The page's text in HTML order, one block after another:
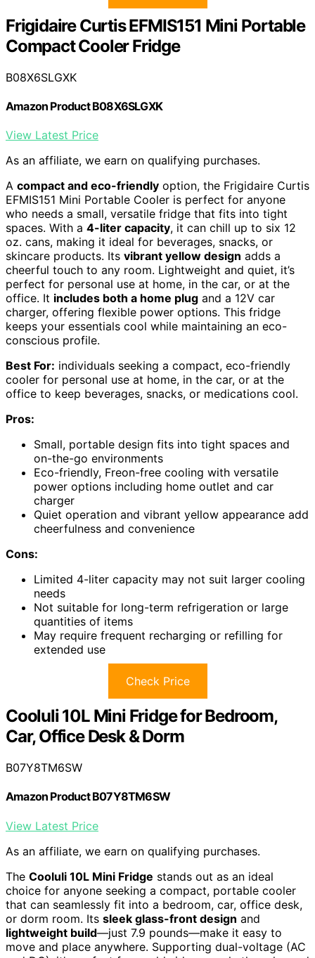
Frigidaire Curtis EFMIS151 Mini Portable
Compact Cooler Fridge
B08X6SLGXK
Amazon Product B08X6SLGXK
View Latest Price
As an affiliate, we earn on qualifying purchases.
A compact and eco-friendly option, the Frigidaire Curtis
EFMIS151 Mini Portable Cooler is perfect for anyone
who needs a small, versatile fridge that fits into tight
spaces. With a 4-liter capacity, it can chill up to six 12
oz. cans, making it ideal for beverages, snacks, or
skincare products. Its vibrant yellow design adds a
cheerful touch to any room. Lightweight and quiet, it’s
perfect for personal use at home, in the car, or at the
office. It includes both a home plug and a 12V car
charger, offering flexible power options. This fridge
keeps your essentials cool while maintaining an eco-
conscious profile.
Best For: individuals seeking a compact, eco-friendly
cooler for personal use at home, in the car, or at the
office to keep beverages, snacks, or medications cool.
Pros:
Small, portable design fits into tight spaces and
on-the-go environments
Eco-friendly, Freon-free cooling with versatile
power options including home outlet and car
charger
Quiet operation and vibrant yellow appearance add
cheerfulness and convenience
Cons:
Limited 4-liter capacity may not suit larger cooling
needs
Not suitable for long-term refrigeration or large
quantities of items
May require frequent recharging or refilling for
extended use
Check Price
Cooluli 10L Mini Fridge for Bedroom,
Car, Office Desk & Dorm
B07Y8TM6SW
Amazon Product B07Y8TM6SW
View Latest Price
As an affiliate, we earn on qualifying purchases.
The Cooluli 10L Mini Fridge stands out as an ideal
choice for anyone seeking a compact, portable cooler
that can seamlessly fit into a bedroom, car, office desk,
or dorm room. Its sleek glass-front design and
lightweight build—just 7.9 pounds—make it easy to
move and place anywhere. Supporting dual-voltage (AC